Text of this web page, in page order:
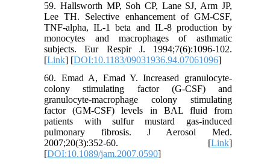
59. Hallsworth MP, Soh CP, Lane SJ, Arm JP,
Lee TH. Selective enhancement of GM-CSF,
TNF-alpha, IL-1 beta and IL-8 production by
monocytes and macrophages of asthmatic
subjects. Eur Respir J. 1994;7(6):1096-102.
[Link] [DOI:10.1183/09031936.94.07061096]
60. Emad A, Emad Y. Increased granulocyte-
colony stimulating factor (G-CSF) and
granulocyte-macrophage colony stimulating
factor (GM-CSF) levels in BAL fluid from
patients with sulfur mustard gas-induced
pulmonary fibrosis. J Aerosol Med.
2007;20(3):352-60. [Link]
[DOI:10.1089/jam.2007.0590]